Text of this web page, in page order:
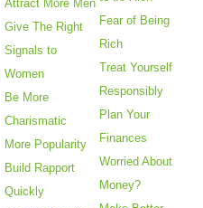
Attract More Men
Give The Right
Signals to
Women
Be More
Charismatic
More Popularity
Build Rapport
Quickly
Fear of Being
Rich
Treat Yourself
Responsibly
Plan Your
Finances
Worried About
Money?